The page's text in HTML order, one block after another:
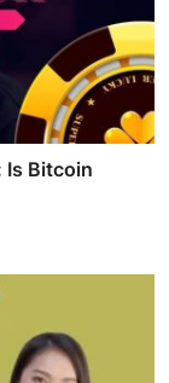
Is Bitcoin